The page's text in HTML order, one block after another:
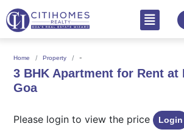
Home Property -
3 BHK Apartment for Rent at
Goa
Please login to view the price Login